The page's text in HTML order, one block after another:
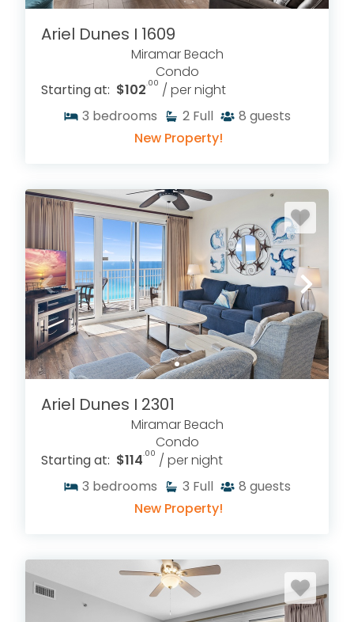
Ariel Dunes I 1609
Miramar Beach
Condo
Starting at: $102 .00 / per night
3 bedrooms 2 Full 8 guests
New Property!
Ariel Dunes I 2301
Miramar Beach
Condo
Starting at: $114.00 / per night
3 bedrooms 3 Full 8 guests
New Property!